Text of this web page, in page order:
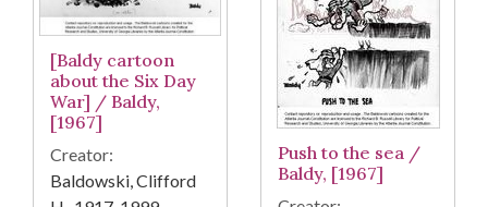
[Baldy cartoon
about the Six Day
War] / Baldy,
[1967]
Creator:
Baldowski, Clifford
Push to the sea /
Baldy, [1967]